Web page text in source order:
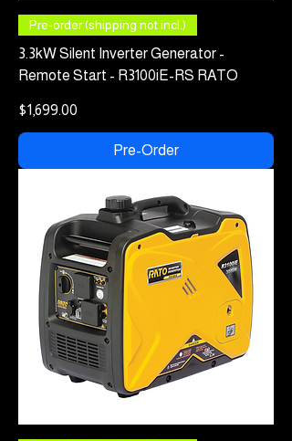
Pre-order (shipping not incl.)
3.3kW Silent Inverter Generator -
Remote Start - R3100iE-RS RATO
Price
$1,699.00
Pre-Order